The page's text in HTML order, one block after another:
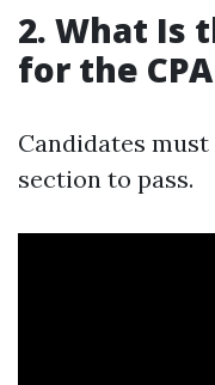
2. What Is
for the
Candidates
section to pass.